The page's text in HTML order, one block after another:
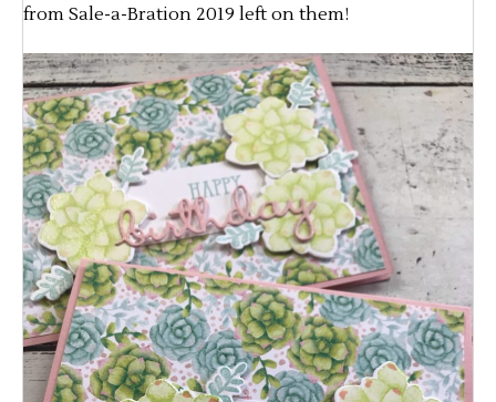
from Sale-a-Bration 2019 left on them!